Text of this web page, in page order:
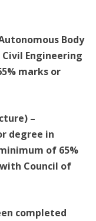
Body
Civil Engineering
marks or
–
degree in
of 65%
Council of
completed